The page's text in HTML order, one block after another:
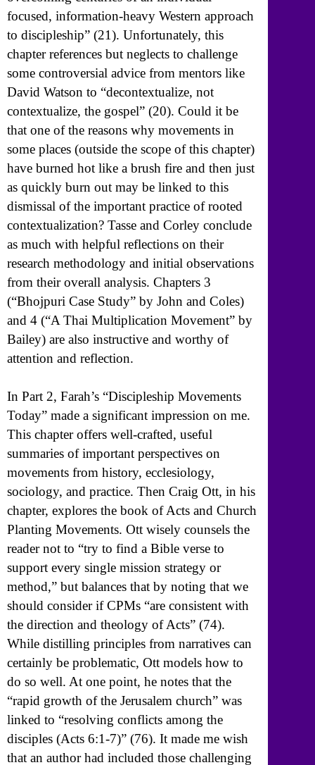
focused, information-heavy Western approach
to discipleship” (21). Unfortunately, this
chapter references but neglects to challenge
some controversial advice from mentors like
David Watson to “decontextualize, not
contextualize, the gospel” (20). Could it be
that one of the reasons why movements in
some places (outside the scope of this chapter)
have burned hot like a brush fire and then just
as quickly burn out may be linked to this
dismissal of the important practice of rooted
contextualization? Tasse and Corley conclude
as much with helpful reflections on their
research methodology and initial observations
from their overall analysis. Chapters 3
(“Bhojpuri Case Study” by John and Coles)
and 4 (“A Thai Multiplication Movement” by
Bailey) are also instructive and worthy of
attention and reflection.
In Part 2, Farah’s “Discipleship Movements
Today” made a significant impression on me.
This chapter offers well-crafted, useful
summaries of important perspectives on
movements from history, ecclesiology,
sociology, and practice. Then Craig Ott, in his
chapter, explores the book of Acts and Church
Planting Movements. Ott wisely counsels the
reader not to “try to find a Bible verse to
support every single mission strategy or
method,” but balances that by noting that we
should consider if CPMs “are consistent with
the direction and theology of Acts” (74).
While distilling principles from narratives can
certainly be problematic, Ott models how to
do so well. At one point, he notes that the
“rapid growth of the Jerusalem church” was
linked to “resolving conflicts among the
disciples (Acts 6:1-7)” (76). It made me wish
that an author had included those challenging